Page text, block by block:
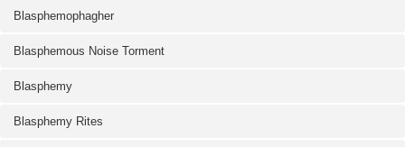
Blasphemophagher
Blasphemous Noise Torment
Blasphemy
Blasphemy Rites